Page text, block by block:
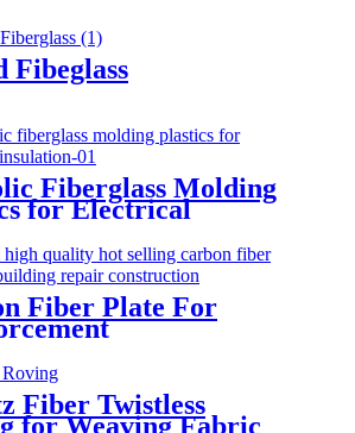
Fibeglass
Fiberglass Molding
for Electrical
Fiber Plate For
Fiber Twistless
for Weaving Fabric